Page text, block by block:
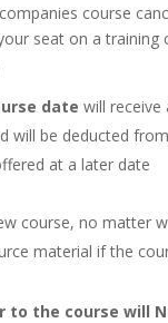
course
seat on a
date will receive
will be deducted
at a later date
course, no matter
material if the
the course will